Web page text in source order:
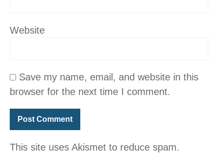
Website
Save my name, email, and website in this
browser for the next time I comment.
This site uses Akismet to reduce spam.